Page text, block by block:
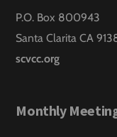
P.O. Box 800943
Santa Clarita CA
scvcc.org
Monthly